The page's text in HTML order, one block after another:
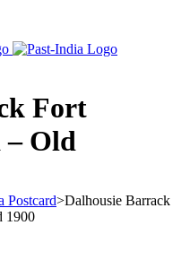
Fort
Old
Postcard>Dalhousie Barrack
1900